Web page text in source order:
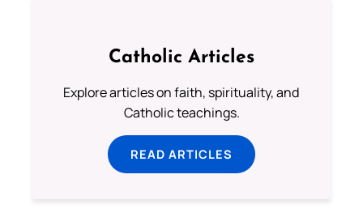
Catholic Articles
Explore articles on faith, spirituality, and
Catholic teachings.
READ ARTICLES